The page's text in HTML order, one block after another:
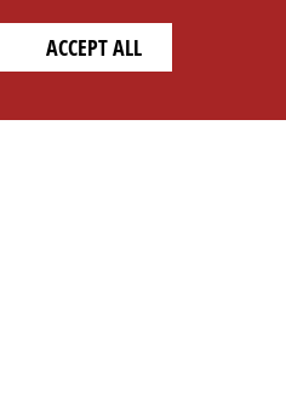
ACCEPT ALL
LEGAL
Privacy